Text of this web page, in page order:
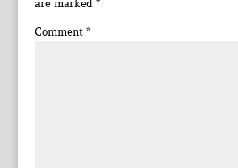
are marked *
Comment *